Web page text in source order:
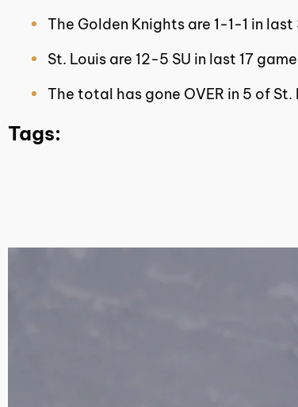
The Golden Knights are 1-1-1 in last
St. Louis are 12-5 SU in last 17
The total has gone OVER in 5 of St.
Tags: